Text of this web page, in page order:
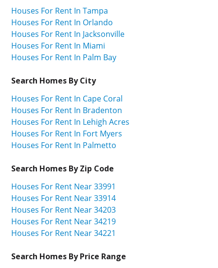
Houses For Rent In Tampa
Houses For Rent In Orlando
Houses For Rent In Jacksonville
Houses For Rent In Miami
Houses For Rent In Palm Bay
Search Homes By City
Houses For Rent In Cape Coral
Houses For Rent In Bradenton
Houses For Rent In Lehigh Acres
Houses For Rent In Fort Myers
Houses For Rent In Palmetto
Search Homes By Zip Code
Houses For Rent Near 33991
Houses For Rent Near 33914
Houses For Rent Near 34203
Houses For Rent Near 34219
Houses For Rent Near 34221
Search Homes By Price Range